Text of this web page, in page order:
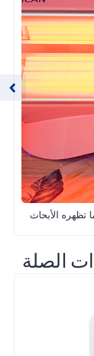
تظهره الأبحاث
الصلة